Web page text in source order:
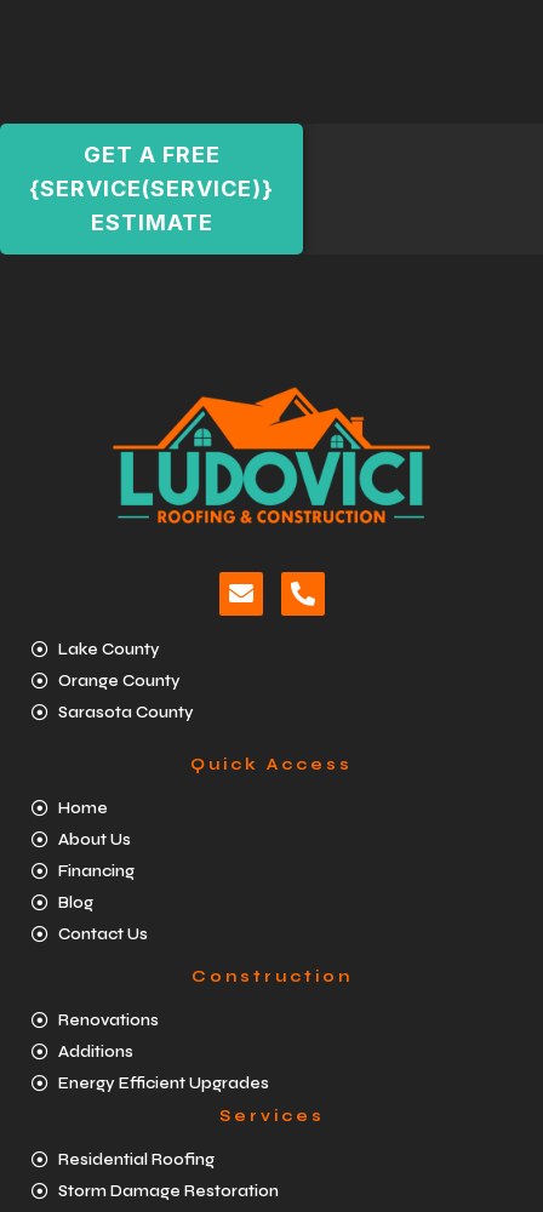
GET A FREE
{SERVICE(SERVICE)}
ESTIMATE
Lake County
Orange County
Sarasota County
Quick Access
Home
About Us
Financing
Blog
Contact Us
Construction
Renovations
Additions
Energy Efficient Upgrades
Services
Residential Roofing
Storm Damage Restoration